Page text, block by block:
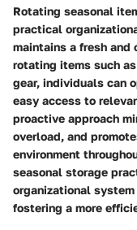
Rotating seasonal
practical
maintains a fresh
rotating items such
gear, individuals can
easy access to
proactive approach
overload, and
environment
seasonal storage
organizational
fostering a more